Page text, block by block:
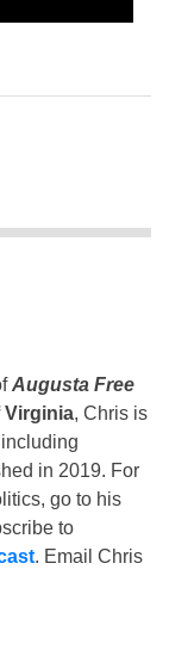
Augusta Free
Virginia, Chris is
in 2019. For
go to his
to
. Email Chris